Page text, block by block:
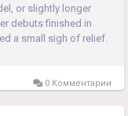
or slightly longer
debuts finished in
a small sigh of relief.
0 Комментарии